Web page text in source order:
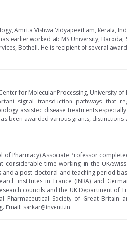
Amrita Vishwa Vidyapeetham, Kerala,
earlier worked at: MS University,
Bothell. He is recipient of several
for Molecular Processing, University
signal transduction pathways that
assisted disease treatments
been awarded various grants, distinctions
of Pharmacy) Associate Professor
considerable time working in the UK/
and a post-doctoral and teaching period
institutes in France (INRA) and
councils and the UK Department of
Pharmaceutical Society of Great
Email: sarkar@inventi.in